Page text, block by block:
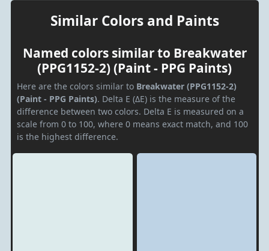
Similar Colors and Paints
Named colors similar to Breakwater
(PPG1152-2) (Paint - PPG Paints)
Here are the colors similar to Breakwater (PPG1152-2)
(Paint - PPG Paints). Delta E (ΔE) is the measure of the
difference between two colors. Delta E is measured on a
scale from 0 to 100, where 0 means exact match, and 100
is the highest difference.